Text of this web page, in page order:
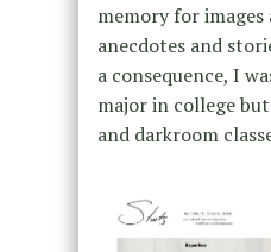
memory for images
anecdotes and
a consequence, I
major in college
and darkroom